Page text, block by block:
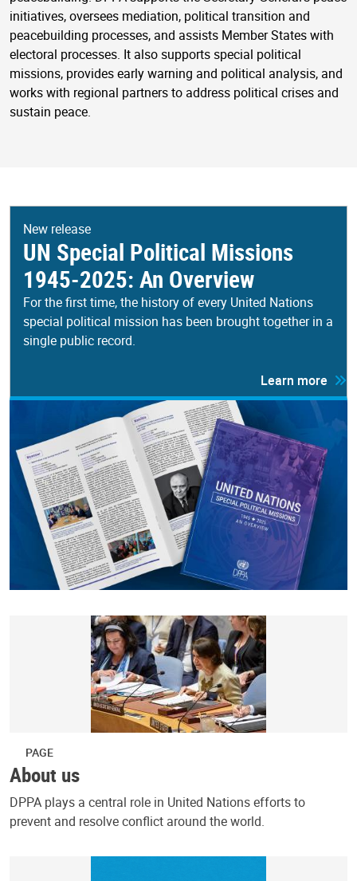
initiatives, oversees mediation, political transition and
peacebuilding processes, and assists Member States with
electoral processes. It also supports special political
missions, provides early warning and political analysis, and
works with regional partners to address political crises and
sustain peace.
New release
UN Special Political Missions
1945-2025: An Overview
For the first time, the history of every United Nations
special political mission has been brought together in a
single public record.
Learn more
PAGE
About us
DPPA plays a central role in United Nations efforts to
prevent and resolve conflict around the world.